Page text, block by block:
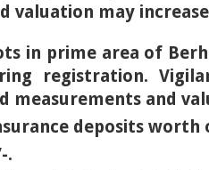
valuation may
in prime area of
registration.
measurements and
deposits worth
.